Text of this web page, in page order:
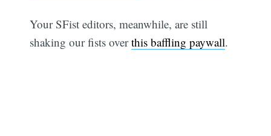
Your SFist editors, meanwhile, are still
shaking our fists overthis baffling paywall.